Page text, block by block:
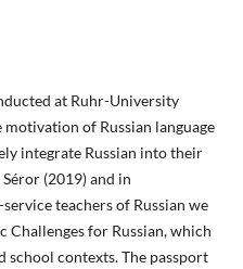
at Ruhr-University
of Russian language
integrate Russian into their
(2019) and in
teachers of Russian we
Challenges for Russian, which
school contexts. The passport